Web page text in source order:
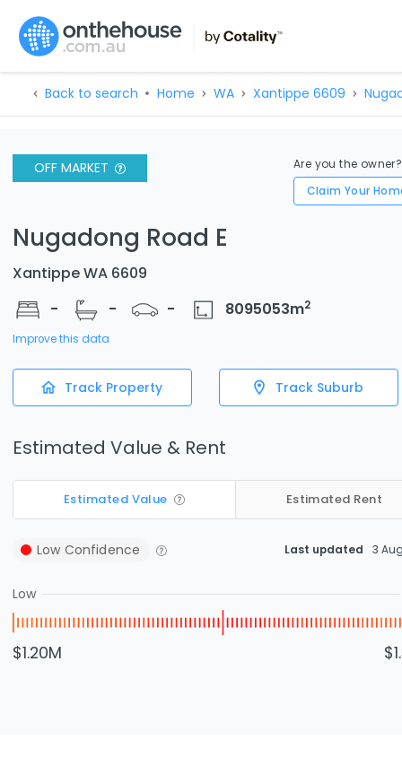
Back to search Home WA Xantippe 6609
OFF MARKET
Are you the owner?
Claim Your
Nugadong Road E
Xantippe WA 6609
-
- - 8095053m2
Improve this data
Track Property Track Suburb
Estimated Value & Rent
Estimated Value Estimated Rent
Low Confidence Last updated 3
Low
$1.20M